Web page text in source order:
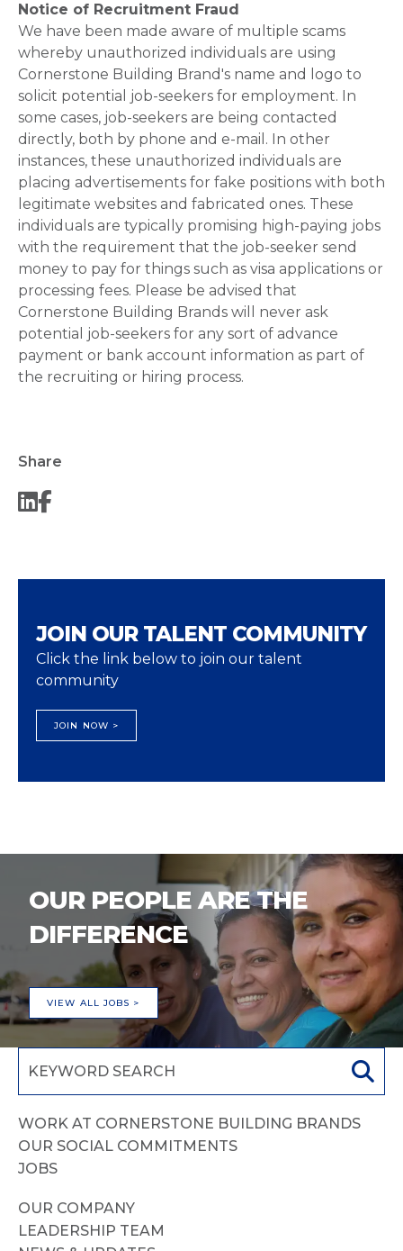
Notice of Recruitment Fraud
We have been made aware of multiple scams
whereby unauthorized individuals are using
Cornerstone Building Brand's name and logo to
solicit potential job-seekers for employment. In
some cases, job-seekers are being contacted
directly, both by phone and e-mail. In other
instances, these unauthorized individuals are
placing advertisements for fake positions with both
legitimate websites and fabricated ones. These
individuals are typically promising high-paying jobs
with the requirement that the job-seeker send
money to pay for things such as visa applications or
processing fees. Please be advised that
Cornerstone Building Brands will never ask
potential job-seekers for any sort of advance
payment or bank account information as part of
the recruiting or hiring process.
Share
JOIN OUR TALENT COMMUNITY
Click the link below to join our talent
community
JOIN NOW >
OUR PEOPLE ARE THE
DIFFERENCE
VIEW ALL JOBS >
WORK AT CORNERSTONE BUILDING BRANDS
OUR SOCIAL COMMITMENTS
JOBS
OUR COMPANY
LEADERSHIP TEAM